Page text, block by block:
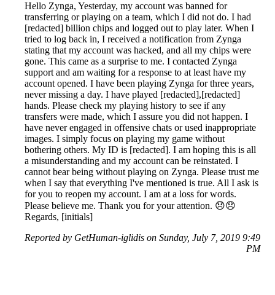
Hello Zynga, Yesterday, my account was banned for
transferring or playing on a team, which I did not do. I had
[redacted] billion chips and logged out to play later. When I
tried to log back in, I received a notification from Zynga
stating that my account was hacked, and all my chips were
gone. This came as a surprise to me. I contacted Zynga
support and am waiting for a response to at least have my
account opened. I have been playing Zynga for three years,
never missing a day. I have played [redacted],[redacted]
hands. Please check my playing history to see if any
transfers were made, which I assure you did not happen. I
have never engaged in offensive chats or used inappropriate
images. I simply focus on playing my game without
bothering others. My ID is [redacted]. I am hoping this is all
a misunderstanding and my account can be reinstated. I
cannot bear being without playing on Zynga. Please trust me
when I say that everything I've mentioned is true. All I ask is
for you to reopen my account. I am at a loss for words.
Please believe me. Thank you for your attention. 😞😞
Regards, [initials]
Reported by GetHuman-iglidis on Sunday, July 7, 2019 9:49
PM